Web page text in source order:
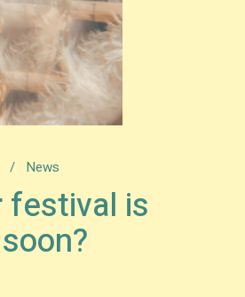
News
festival is